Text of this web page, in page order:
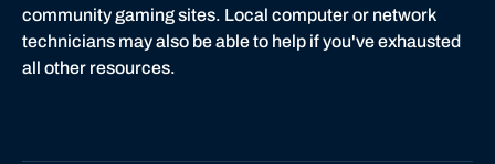
community gaming sites. Local computer or network
technicians may also be able to help if you've exhausted
all other resources.